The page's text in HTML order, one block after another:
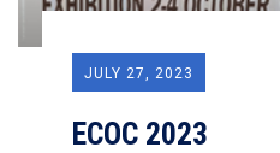
JULY 27, 2023
ECOC 2023